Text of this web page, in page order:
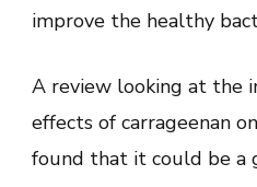
improve the healthy
A review looking at the
effects of carrageenan
found that it could be a